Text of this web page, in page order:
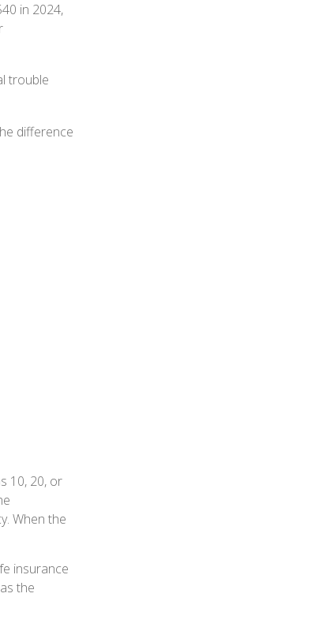
in 2024,
trouble
difference
10, 20, or
When the
insurance
the